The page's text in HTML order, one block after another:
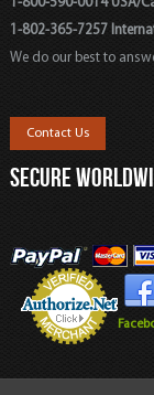
1-802-365-7257
We do our best to
Contact Us
SECURE